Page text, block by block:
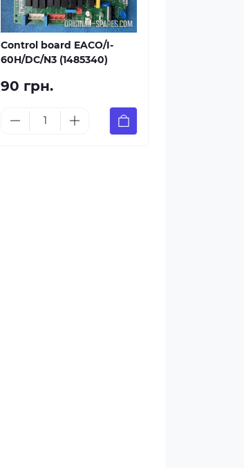
Control board EACO/I-
60H/DC/N3 (1485340)
90 грн.